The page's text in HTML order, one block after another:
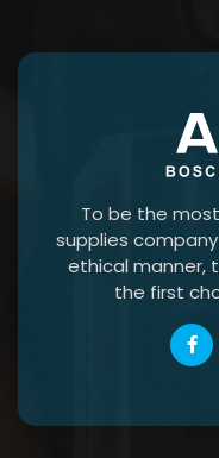
To be the
supplies
ethical manner,
the first